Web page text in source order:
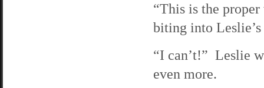
“This is the
biting into
“I can’t!” Leslie
even more.